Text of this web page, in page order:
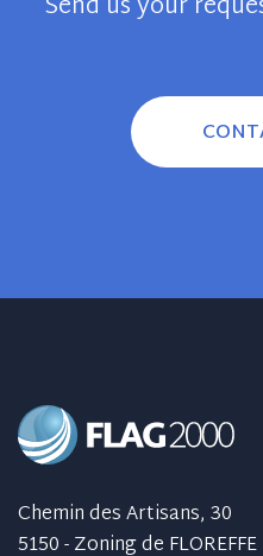
Chemin des Artisans, 30
5150 - Zoning de FLOREFFE